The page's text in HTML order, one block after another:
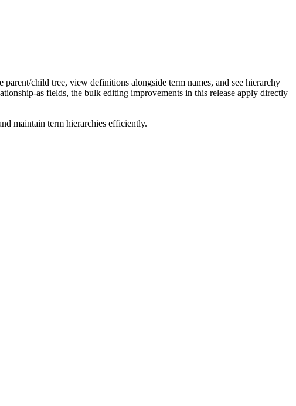
child tree, view definitions alongside term names, and see hierarchy
as fields, the bulk editing improvements in this release apply directly
maintain term hierarchies efficiently.